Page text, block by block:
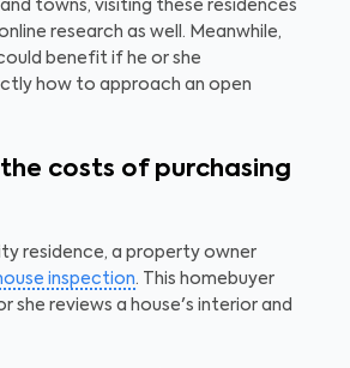
towns, visiting these residences
research as well. Meanwhile,
benefit if he or she
how to approach an open
costs of purchasing
residence, a property owner
inspection. This homebuyer
she reviews a house's interior and